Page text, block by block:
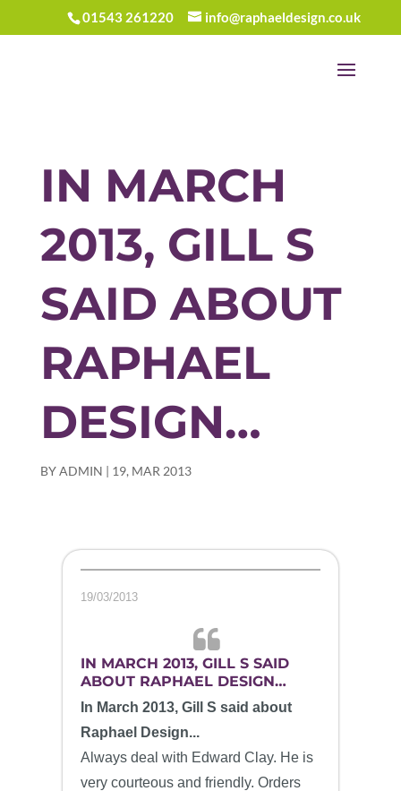
01543 261220 info@raphaeldesign.co.uk
IN MARCH
2013, GILL S
SAID ABOUT
RAPHAEL
DESIGN…
BYADMIN | 19, MAR 2013
19/03/2013
IN MARCH 2013, GILL S SAID
ABOUT RAPHAEL DESIGN…
In March 2013, Gill S said about
Raphael Design...
Always deal with Edward Clay. He is
very courteous and friendly. Orders